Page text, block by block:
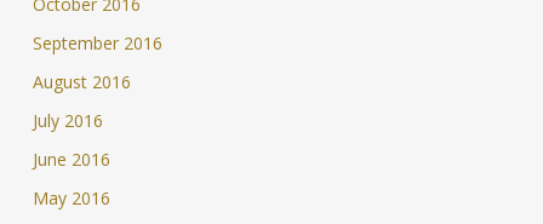
September 2016
August 2016
July 2016
June 2016
May 2016